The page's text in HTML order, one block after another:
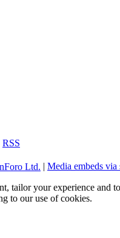
RSS
Ltd.
Media embeds via
tailor your experience and
to our use of cookies.